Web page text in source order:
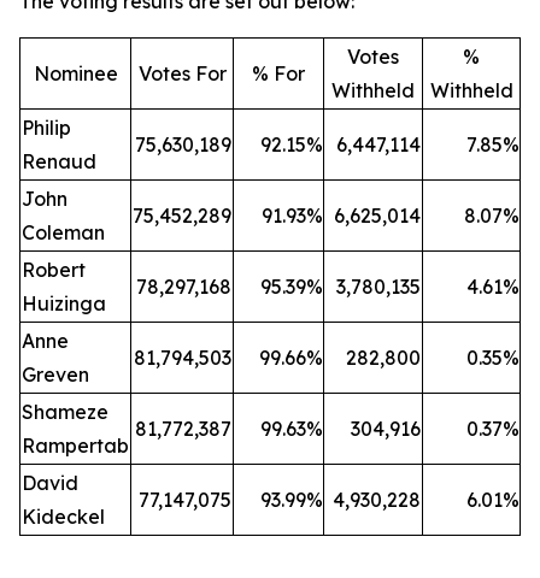
Nominee Votes For % For
Votes
Withheld
%
Withheld
Philip
Renaud
75,630,189 92.15% 6,447,114 7.85%
John
Coleman
75,452,289 91.93% 6,625,014 8.07%
Robert
Huizinga
78,297,168 95.39% 3,780,135 4.61%
Anne
Greven
81,794,503 99.66% 282,800 0.35%
Shameze
Rampertab
81,772,387 99.63% 304,916 0.37%
David
Kideckel
77,147,075 93.99% 4,930,228 6.01%